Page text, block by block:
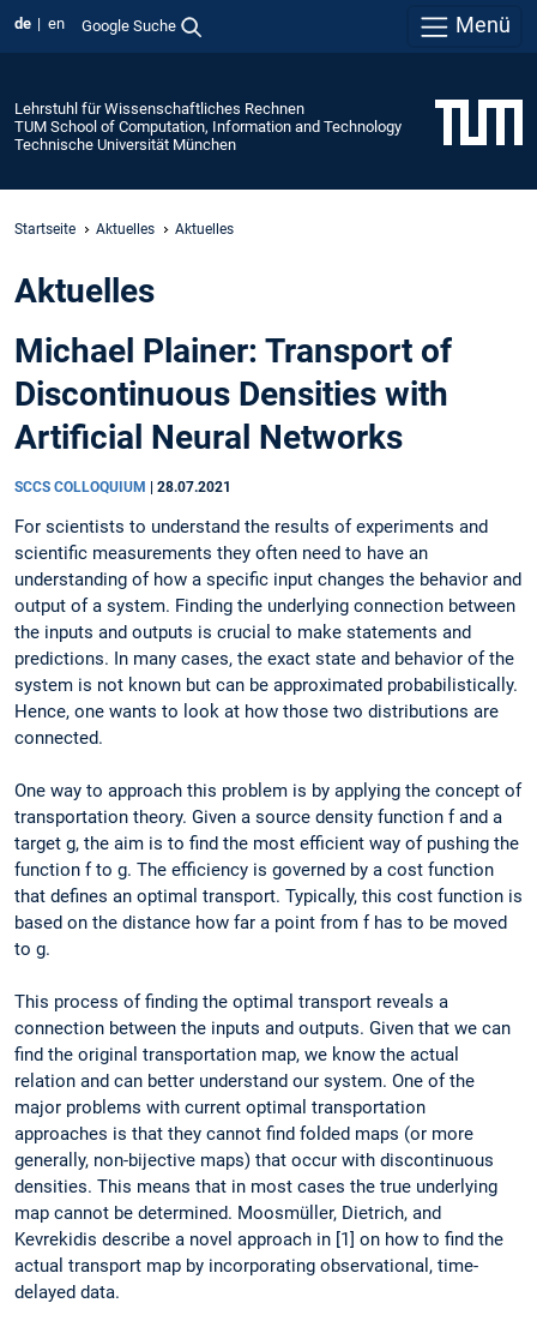
de en Google Suche Menü
Lehrstuhl für Wissenschaftliches Rechnen
TUM School of Computation, Information and Technology
Technische Universität München
Startseite Aktuelles Aktuelles
Aktuelles
Michael Plainer: Transport of
Discontinuous Densities with
Artificial Neural Networks
SCCS COLLOQUIUM 28.07.2021
For scientists to understand the results of experiments and
scientific measurements they often need to have an
understanding of how a specific input changes the behavior and
output of a system. Finding the underlying connection between
the inputs and outputs is crucial to make statements and
predictions. In many cases, the exact state and behavior of the
system is not known but can be approximated probabilistically.
Hence, one wants to look at how those two distributions are
connected.
One way to approach this problem is by applying the concept of
transportation theory. Given a source density function f and a
target g, the aim is to find the most efficient way of pushing the
function f to g. The efficiency is governed by a cost function
that defines an optimal transport. Typically, this cost function is
based on the distance how far a point from f has to be moved
to g.
This process of finding the optimal transport reveals a
connection between the inputs and outputs. Given that we can
find the original transportation map, we know the actual
relation and can better understand our system. One of the
major problems with current optimal transportation
approaches is that they cannot find folded maps (or more
generally, non-bijective maps) that occur with discontinuous
densities. This means that in most cases the true underlying
map cannot be determined. Moosmüller, Dietrich, and
Kevrekidis describe a novel approach in [1] on how to find the
actual transport map by incorporating observational, time-
delayed data.